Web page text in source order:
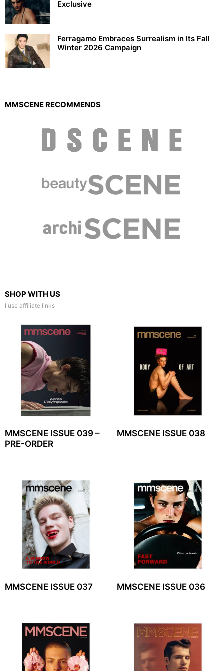
Exclusive
Ferragamo Embraces Surrealism in Its Fall
Winter 2026 Campaign
MMSCENE RECOMMENDS
SHOP WITH US
I use affiliate links
MMSCENE ISSUE 039 –
PRE-ORDER
MMSCENE ISSUE 038
MMSCENE ISSUE 037 MMSCENE ISSUE 036